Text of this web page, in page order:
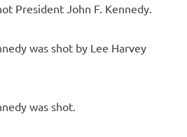
President John F. Kennedy.
was shot by Lee Harvey
was shot.